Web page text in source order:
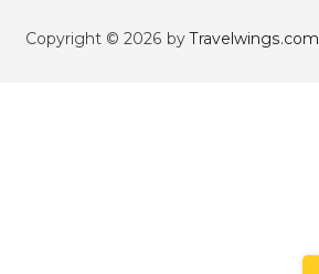
Copyright © 2026 byTravelwings.com